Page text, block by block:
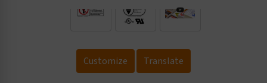
Customize Translate